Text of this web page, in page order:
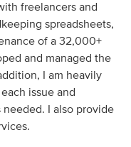
freelancers and
spreadsheets,
of a 32,000+
and managed the
I am heavily
issue and
I also provide